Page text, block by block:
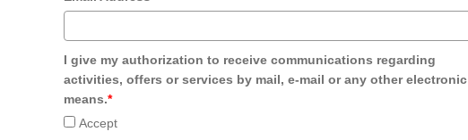
I give my authorization to receive communications regarding
activities, offers or services by mail, e-mail or any other electronic
means.*
Accept